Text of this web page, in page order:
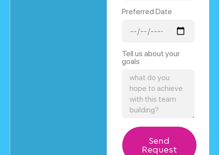
Preferred Date
Tell us about your
goals
Send
Request